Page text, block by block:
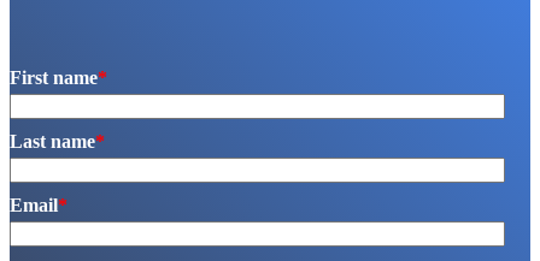
First name*
Last name*
Email*